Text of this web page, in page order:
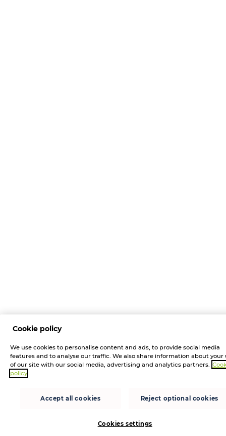
Cookie policy
We use cookies to personalise content and ads, to provide social media
features and to analyse our traffic. We also share information about your
of our site with our social media, advertising and analytics partners.
policy
Accept all cookies Reject optional cookies
Cookies settings